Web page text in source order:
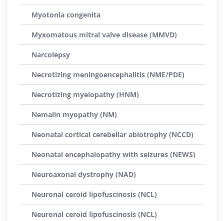
Myotonia congenita
Myxomatous mitral valve disease (MMVD)
Narcolepsy
Necrotizing meningoencephalitis (NME/PDE)
Necrotizing myelopathy (HNM)
Nemalin myopathy (NM)
Neonatal cortical cerebellar abiotrophy (NCCD)
Neonatal encephalopathy with seizures (NEWS)
Neuroaxonal dystrophy (NAD)
Neuronal ceroid lipofuscinosis (NCL)
Neuronal ceroid lipofuscinosis (NCL)